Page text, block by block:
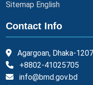
Sitemap English
Contact Info
Agargoan, Dhaka-1207
+8802-41025705
info@bmd.gov.bd